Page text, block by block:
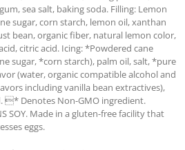
sea salt, baking soda. Filling: Lemon
sugar, corn starch, lemon oil, xanthan
bean, organic fiber, natural lemon color,
citric acid. Icing: *Powdered cane
sugar, *corn starch), palm oil, salt, *pure
(water, organic compatible alcohol and
including vanilla bean extractives),
* Denotes Non-GMO ingredient.
SOY. Made in a gluten-free facility that
eggs.